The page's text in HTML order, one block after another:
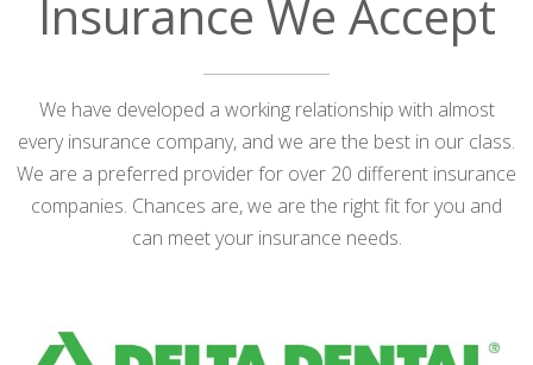
Insurance We Accept
We have developed a working relationship with almost
every insurance company, and we are the best in our class.
We are a preferred provider for over 20 different insurance
companies. Chances are, we are the right fit for you and
can meet your insurance needs.